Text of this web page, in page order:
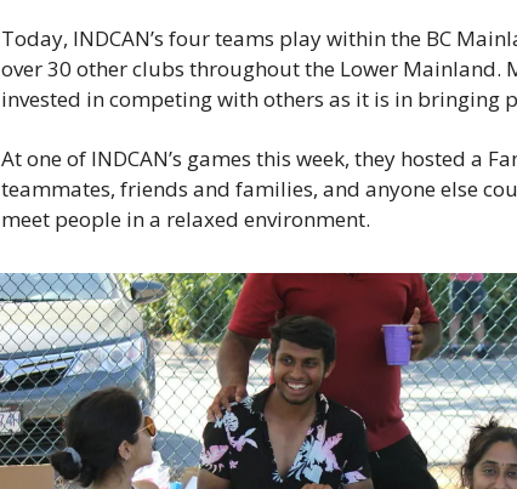
Today, INDCAN’s four teams play within the BC
over 30 other clubs throughout the Lower Mainland.
invested in competing with others as it is in bringing
At one of INDCAN’s games this week, they hosted a
teammates, friends and families, and anyone else
meet people in a relaxed environment.